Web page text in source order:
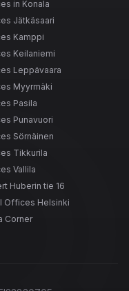
in Konala
Jätkäsaari
Kamppi
Keilaniemi
Leppävaara
Myyrmäki
Pasila
Punavuori
Sörnäinen
Tikkurila
Vallila
Huberin tie 16
Offices Helsinki
Corner